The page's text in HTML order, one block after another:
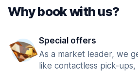
Why book with us?
Special offers
As a market leader, we
like contactless pick-